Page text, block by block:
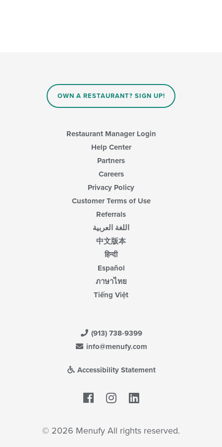
OWN A RESTAURANT? SIGN UP!
Restaurant Manager Login
Help Center
Partners
Careers
Privacy Policy
Customer Terms of Use
Referrals
اللغة العربية
中文版本
हिन्दी
Español
ภาษาไทย
Tiếng Việt
(913) 738-9399
info@menufy.com
Accessibility Statement
Facebook
© 2026 Menufy All rights reserved.